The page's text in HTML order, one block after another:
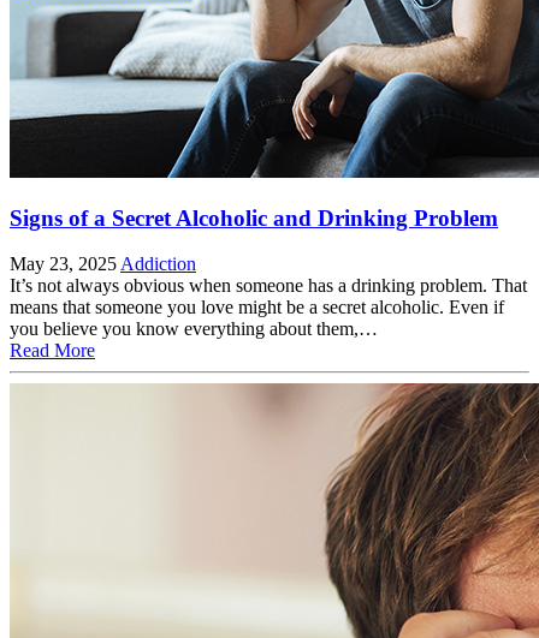
Signs of a Secret Alcoholic and Drinking Problem
May 23, 2025 Addiction
It’s not always obvious when someone has a drinking problem. That
means that someone you love might be a secret alcoholic. Even if
you believe you know everything about them,…
Read More